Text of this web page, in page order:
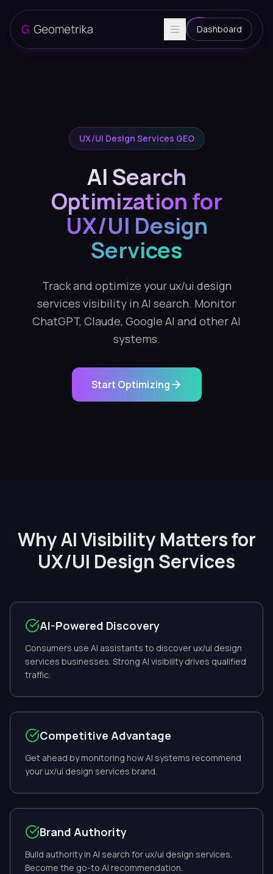
Dashboard
UX/UI Design Services GEO
AI Search
Optimization for
UX/UI Design
Services
Track and optimize your ux/ui design
services visibility in AI search. Monitor
ChatGPT, Claude, Google AI and other AI
systems.
Start Optimizing
Why AI Visibility Matters for
UX/UI Design Services
AI-Powered Discovery
Consumers use AI assistants to discover ux/ui design
services businesses. Strong AI visibility drives qualified
traffic.
Competitive Advantage
Get ahead by monitoring how AI systems recommend
your ux/ui design services brand.
Brand Authority
Build authority in AI search for ux/ui design services.
Become the go-to AI recommendation.